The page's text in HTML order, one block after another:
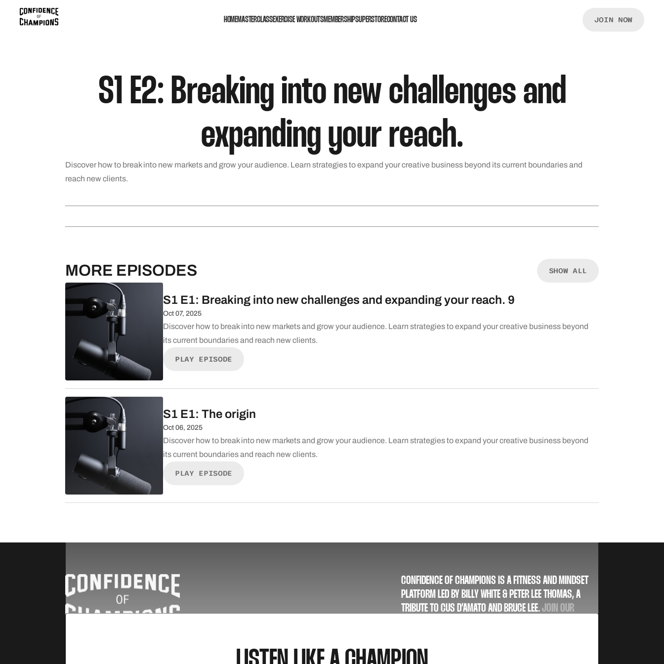
HOMEMASTERCLASSEXERCISE WORKOUTSMEMBERSHIPSUPERSTORECONTACT US JOIN NOW
S1 E2: Breaking into new challenges and
expanding your reach.
Discover how to break into new markets and grow your audience. Learn strategies to expand your creative business beyond its current boundaries and
reach new clients.
MORE EPISODES SHOW ALL
S1 E1: Breaking into new challenges and expanding your reach. 9
Oct 07, 2025
Discover how to break into new markets and grow your audience. Learn strategies to expand your creative business beyond
its current boundaries and reach new clients.
PLAY EPISODE
S1 E1: The origin
Oct 06, 2025
Discover how to break into new markets and grow your audience. Learn strategies to expand your creative business beyond
its current boundaries and reach new clients.
PLAY EPISODE
CONFIDENCE OF CHAMPIONS IS A FITNESS AND MINDSET
PLATFORM LED BY BILLY WHITE & PETER LEE THOMAS, A
TRIBUTE TO CUS D’AMATO AND BRUCE LEE.JOIN OUR